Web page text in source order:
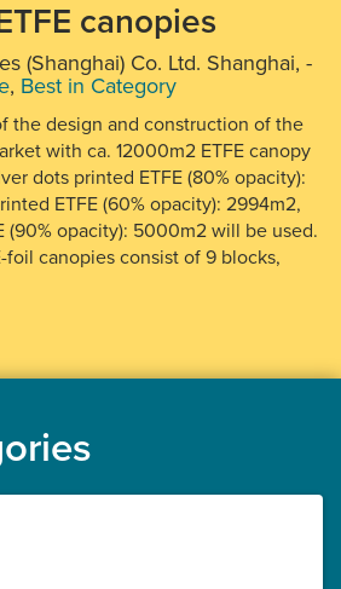
canopies
(Shanghai) Co. Ltd. Shanghai, -
, Best in Category
the design and construction of the
with ca. 12000m2 ETFE canopy
dots printed ETFE (80% opacity):
ETFE (60% opacity): 2994m2,
(90% opacity): 5000m2 will be used.
foil canopies consist of 9 blocks,